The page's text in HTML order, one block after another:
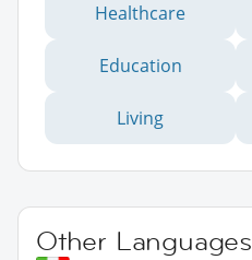
Healthcare
Education
Living
Other Languages